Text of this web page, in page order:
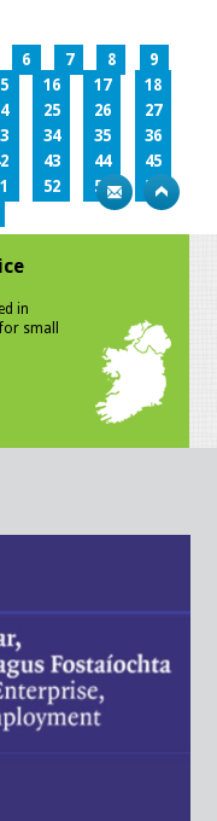
6 7 8
9
16 17
18
25 26
27
34 35
36
43 44
45
52 53
54
in
small